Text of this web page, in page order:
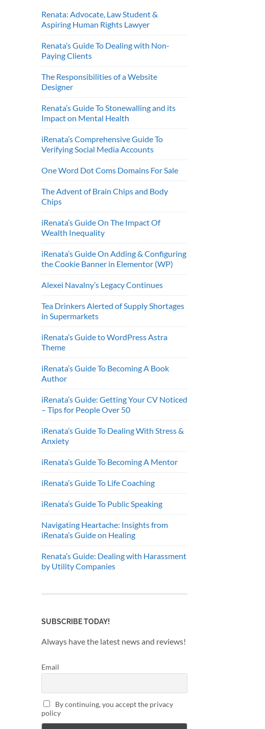
Renata: Advocate, Law Student &
Aspiring Human Rights Lawyer
Renata’s Guide To Dealing with Non-
Paying Clients
The Responsibilities of a Website
Designer
Renata’s Guide To Stonewalling and its
Impact on Mental Health
iRenata’s Comprehensive Guide To
Verifying Social Media Accounts
One Word Dot Coms Domains For Sale
The Advent of Brain Chips and Body
Chips
iRenata’s Guide On The Impact Of
Wealth Inequality
iRenata’s Guide On Adding & Configuring
the Cookie Banner in Elementor (WP)
Alexei Navalny’s Legacy Continues
Tea Drinkers Alerted of Supply Shortages
in Supermarkets
iRenata’s Guide to WordPress Astra
Theme
iRenata’s Guide To Becoming A Book
Author
iRenata’s Guide: Getting Your CV Noticed
– Tips for People Over 50
iRenata’s Guide To Dealing With Stress &
Anxiety
iRenata’s Guide To Becoming A Mentor
iRenata’s Guide To Life Coaching
iRenata’s Guide To Public Speaking
Navigating Heartache: Insights from
iRenata’s Guide on Healing
Renata’s Guide: Dealing with Harassment
by Utility Companies
SUBSCRIBE TODAY!
Always have the latest news and reviews!
Email
By continuing, you accept the privacy
policy